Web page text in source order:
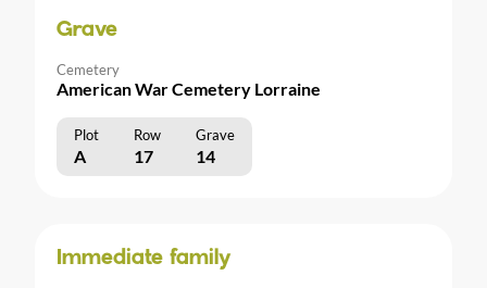
Grave
Cemetery
American War Cemetery Lorraine
Plot Row Grave
A 17 14
Immediate family